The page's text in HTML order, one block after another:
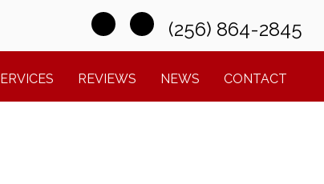
(256) 864-2845
REVIEWS NEWS CONTACT